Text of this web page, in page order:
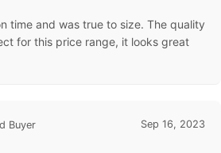
time and was true to size. The quality
for this price range, it looks great
Buyer Sep 16, 2023